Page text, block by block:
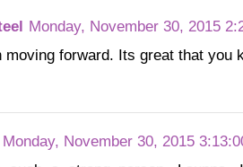
Monday, November 30, 2015
moving forward. Its great that you
Monday, November 30, 2015